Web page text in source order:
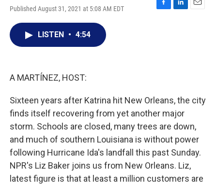
Published August 31, 2021 at 5:08 AM EDT
F
L
E
LISTEN • 4:54
A MARTÍNEZ, HOST:
Sixteen years after Katrina hit New Orleans, the city
finds itself recovering from yet another major
storm. Schools are closed, many trees are down,
and much of southern Louisiana is without power
following Hurricane Ida's landfall this past Sunday.
NPR's Liz Baker joins us from New Orleans. Liz,
latest figure is that at least a million customers are